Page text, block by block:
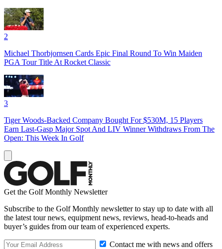
2
Michael Thorbjornsen Cards Epic Final Round To Win Maiden
PGA Tour Title At Rocket Classic
3
Tiger Woods-Backed Company Bought For $530M, 15 Players
Earn Last-Gasp Major Spot And LIV Winner Withdraws From The
Open: This Week In Golf
Get the Golf Monthly Newsletter
Subscribe to the Golf Monthly newsletter to stay up to date with all
the latest tour news, equipment news, reviews, head-to-heads and
buyer’s guides from our team of experienced experts.
Contact me with news and offers